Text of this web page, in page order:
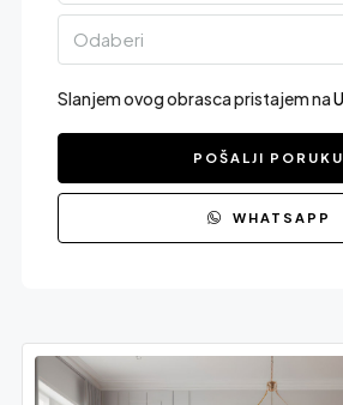
Odaberi
Slanjem ovog obrasca pristajem na
POŠALJI PORUKU
WHATSAPP